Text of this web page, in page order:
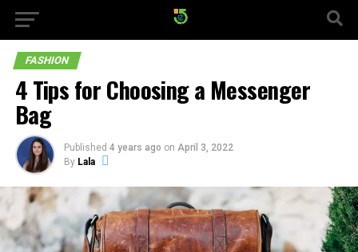
FASHION
4 Tips for Choosing a Messenger
Bag
Published 4 years ago on April 3, 2022
By Lala